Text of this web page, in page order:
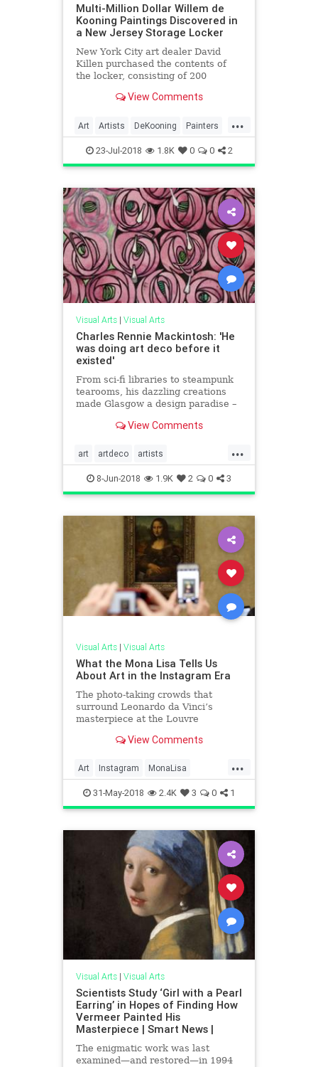
Multi-Million Dollar Willem de
Kooning Paintings Discovered in
a New Jersey Storage Locker
New York City art dealer David
Killen purchased the contents of
the locker, consisting of 200
conservator's studio, for $15,000 in
View Comments
...
Art Artists DeKooning Painters
Painting23-Jul-2018 1.8K 0 0 2
Visual Arts| Visual Arts
Charles Rennie Mackintosh: 'He
was doing art deco before it
existed'
From sci-fi libraries to steampunk
tearooms, his dazzling creations
made Glasgow a design paradise –
Doctor Who and Madonna videos.
celebrations
View Comments
...
art artdeco artists
CharlesRennieMackintosh
painters
8-Jun-2018 1.9K 2 0 3
Visual Arts| Visual Arts
What the Mona Lisa Tells Us
About Art in the Instagram Era
The photo-taking crowds that
surround Leonardo da Vinci’s
masterpiece at the Louvre
generation experiences artworks.
View Comments
...
Art Instagram MonaLisa
Museums Paintings TheLouvre
31-May-2018 2.4K 3 0 1
Visual Arts| Visual Arts
Scientists Study ‘Girl with a Pearl
Earring’ in Hopes of Finding How
Vermeer Painted His
Masterpiece | Smart News |
The enigmatic work was last
examined—and restored—in 1994